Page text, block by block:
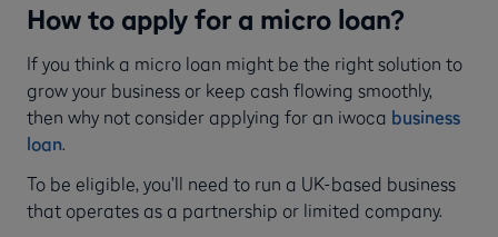
How to apply for a micro loan?
If you think a micro loan might be the right solution to
grow your business or keep cash flowing smoothly,
then why not consider applying for an iwoca business
loan.
To be eligible, you’ll need to run a UK-based business
that operates as a partnership or limited company.